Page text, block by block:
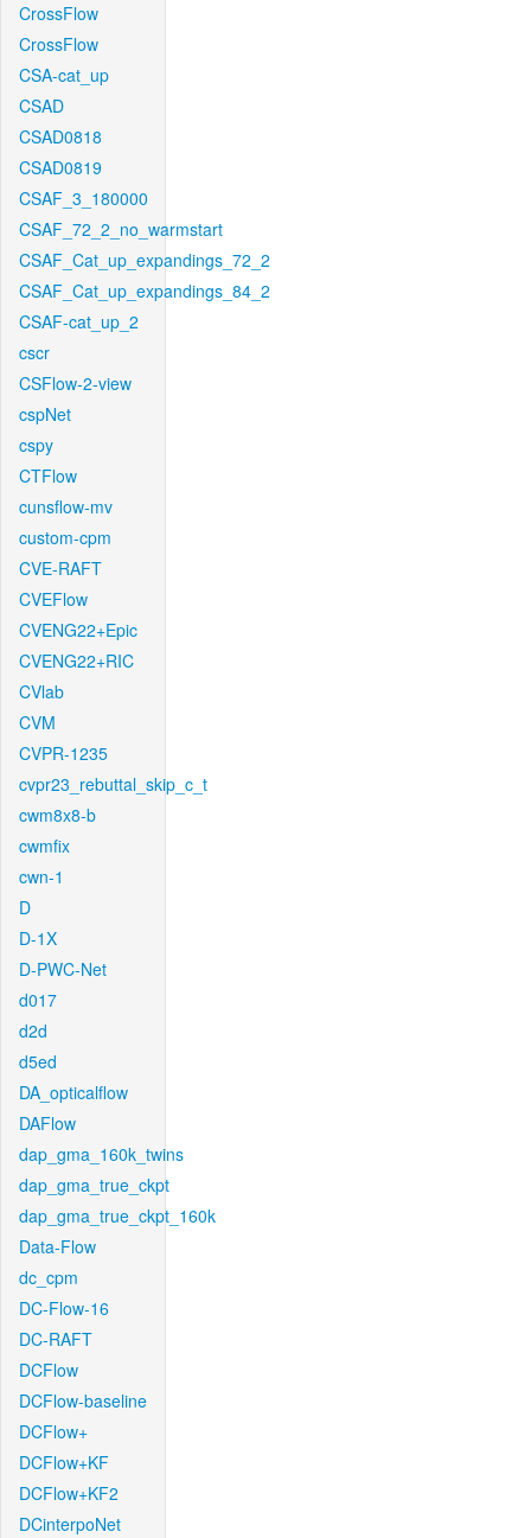
CrossFlow
CrossFlow
CSA-cat_up
CSAD
CSAD0818
CSAD0819
CSAF_3_180000
CSAF_72_2_no_warmstart
CSAF_Cat_up_expandings_72_2
CSAF_Cat_up_expandings_84_2
CSAF-cat_up_2
cscr
CSFlow-2-view
cspNet
cspy
CTFlow
cunsflow-mv
custom-cpm
CVE-RAFT
CVEFlow
CVENG22+Epic
CVENG22+RIC
CVlab
CVM
CVPR-1235
cvpr23_rebuttal_skip_c_t
cwm8x8-b
cwmfix
cwn-1
D
D-1X
D-PWC-Net
d017
d2d
d5ed
DA_opticalflow
DAFlow
dap_gma_160k_twins
dap_gma_true_ckpt
dap_gma_true_ckpt_160k
Data-Flow
dc_cpm
DC-Flow-16
DC-RAFT
DCFlow
DCFlow-baseline
DCFlow+
DCFlow+KF
DCFlow+KF2
DCinterpoNet